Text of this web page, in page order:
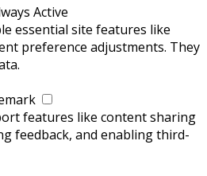
Active
essential site features like
preference adjustments. They
features like content sharing
feedback, and enabling third-